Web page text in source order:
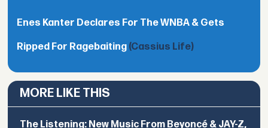
Enes Kanter Declares For The WNBA & Gets
Ripped For Ragebaiting (Cassius Life)
MORE LIKE THIS
The Listening: New Music From Beyoncé & JAY-Z,